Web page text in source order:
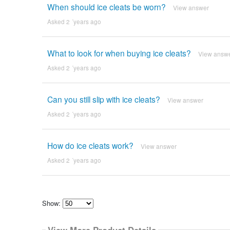
When should ice cleats be worn? View answer
Asked 2 ´years ago
What to look for when buying ice cleats? View
Asked 2 ´years ago
Can you still slip with ice cleats? View answer
Asked 2 ´years ago
How do ice cleats work? View answer
Asked 2 ´years ago
Show:
how